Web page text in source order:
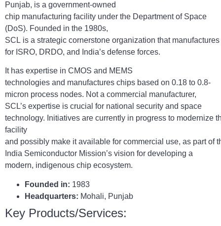
Punjab, is a government-owned
chip manufacturing facility under the Department of Space
(DoS). Founded in the 1980s,
SCL is a strategic cornerstone organization that
for ISRO, DRDO, and India’s defense forces.
It has expertise in CMOS and MEMS
technologies and manufactures chips based on 0.18 to 0.8-
micron process nodes. Not a commercial manufacturer,
SCL’s expertise is crucial for national security and space
technology. Initiatives are currently in progress to modernize
facility
and possibly make it available for commercial use, as part of
India Semiconductor Mission’s vision for developing a
modern, indigenous chip ecosystem.
Founded in: 1983
Headquarters: Mohali, Punjab
Key Products/Services: